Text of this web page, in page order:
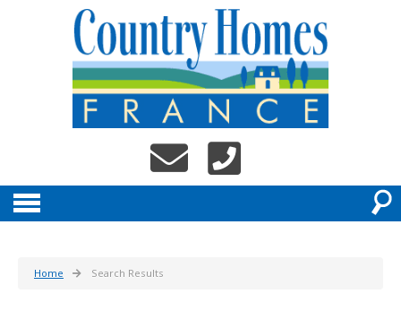
Home Search Results